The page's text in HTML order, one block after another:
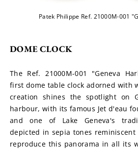
Patek Philippe Ref. 21000M-001
DOME CLOCK
The Ref. 21000M-001 "Geneva
first dome table clock adorned with
creation shines the spotlight on
harbour, with its famous Jet d'eau
and one of Lake Geneva's
depicted in sepia tones
reproduce this panorama in all its